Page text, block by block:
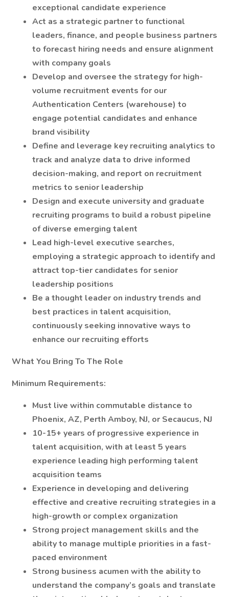
exceptional candidate experience
Act as a strategic partner to functional
leaders, finance, and people business partners
to forecast hiring needs and ensure alignment
with company goals
Develop and oversee the strategy for high-
volume recruitment events for our
Authentication Centers (warehouse) to
engage potential candidates and enhance
brand visibility
Define and leverage key recruiting analytics to
track and analyze data to drive informed
decision-making, and report on recruitment
metrics to senior leadership
Design and execute university and graduate
recruiting programs to build a robust pipeline
of diverse emerging talent
Lead high-level executive searches,
employing a strategic approach to identify and
attract top-tier candidates for senior
leadership positions
Be a thought leader on industry trends and
best practices in talent acquisition,
continuously seeking innovative ways to
enhance our recruiting efforts
What You Bring To The Role
Minimum Requirements:
Must live within commutable distance to
Phoenix, AZ, Perth Amboy, NJ, or Secaucus, NJ
10-15+ years of progressive experience in
talent acquisition, with at least 5 years
experience leading high performing talent
acquisition teams
Experience in developing and delivering
effective and creative recruiting strategies in a
high-growth or complex organization
Strong project management skills and the
ability to manage multiple priorities in a fast-
paced environment
Strong business acumen with the ability to
understand the company’s goals and translate